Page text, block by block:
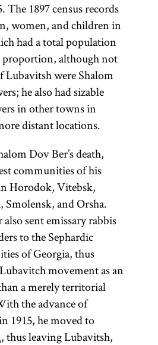
The 1897 census records
women, and children in
had a total population
proportion, although not
Lubavitsh were Shalom
he also had sizable
in other towns in
distant locations.
Dov Ber’s death,
communities of his
Horodok, Vitebsk,
and Orsha.
sent emissary rabbis
to the Sephardic
of Georgia, thus
movement as an
a merely territorial
the advance of
1915, he moved to
, thus leaving Lubavitsh,